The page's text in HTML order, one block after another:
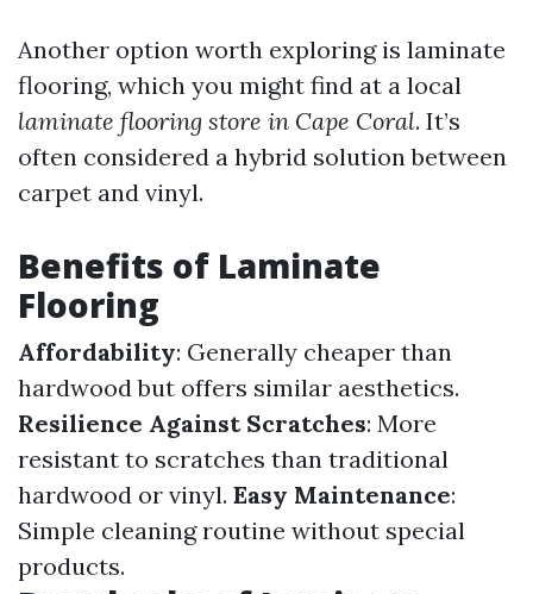
Another option worth exploring is laminate
flooring, which you might find at a local
laminate flooring store in Cape Coral. It’s
often considered a hybrid solution between
carpet and vinyl.
Benefits of Laminate
Flooring
Affordability: Generally cheaper than
hardwood but offers similar aesthetics.
Resilience Against Scratches: More
resistant to scratches than traditional
hardwood or vinyl. Easy Maintenance:
Simple cleaning routine without special
products.